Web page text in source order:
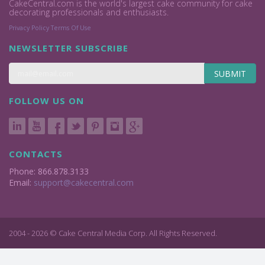
CakeCentral.com is the world's largest cake community for cake
decorating professionals and enthusiasts.
Privacy Policy Terms Of Use
NEWSLETTER SUBSCRIBE
SUBMIT
FOLLOW US ON
CONTACTS
Phone: 866.878.3133
Email: support@cakecentral.com
2004 - 2026 © Cake Central Media Corp. All Rights Reserved.